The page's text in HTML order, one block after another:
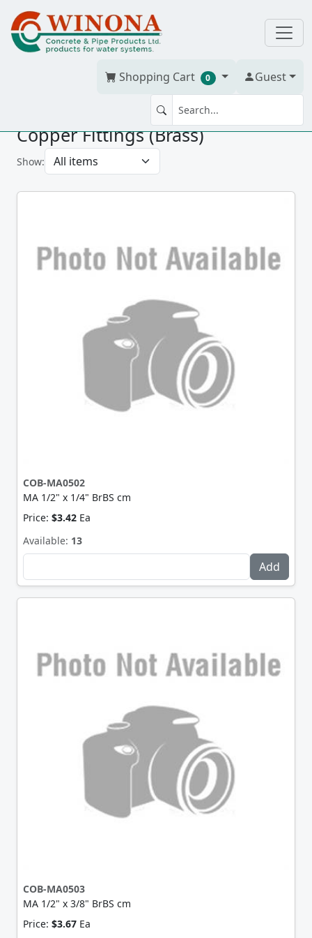
Shopping Cart 0 Guest
Copper Fittings (Brass)
Show:
COB-MA0502
MA 1/2" x 1/4" BrBS cm
Price: $3.42 Ea
Available: 13
COB-MA0503
MA 1/2" x 3/8" BrBS cm
Price: $3.67 Ea